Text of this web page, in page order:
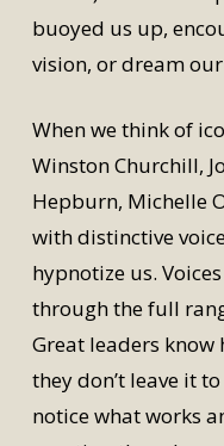
buoyed us up,
vision, or dream
When we think of
Winston Churchill,
Hepburn, Michelle
with distinctive
hypnotize us.
through the full
Great leaders know
they don’t leave it
notice what works